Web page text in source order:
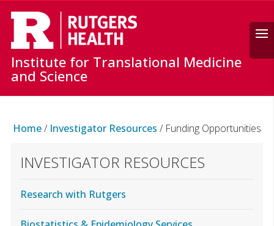
Search
Institute for Translational Medicine
and Science
Home/ Investigator Resources / Funding Opportunities
INVESTIGATOR RESOURCES
Research with Rutgers